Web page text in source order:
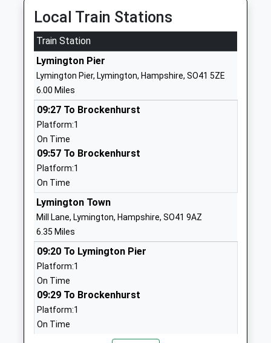
St Thomas Of Canterbury
Catholic Primary School
Voluntary Aided School
Ages:5-11
Head Teacher
Mrs Margaret Sanderson
Carisbrooke
Isle Of Wight
Northwood Primary School
Academy Converter
Ages:5-11
Head Teacher
Miss Sarah Hussey
Cowes
PO31 8PU
Carisbrooke Church Of
Local Train Stations
Train Station
Lymington Pier
Lymington Pier, Lymington, Hampshire, SO41 5ZE
6.00 Miles
09:27 To Brockenhurst
Platform:1
On Time
09:57 To Brockenhurst
Platform:1
On Time
Lymington Town
Mill Lane, Lymington, Hampshire, SO41 9AZ
6.35 Miles
09:20 To Lymington Pier
Platform:1
On Time
09:29 To Brockenhurst
Platform:1
On Time
09:50 To Lymington Pier